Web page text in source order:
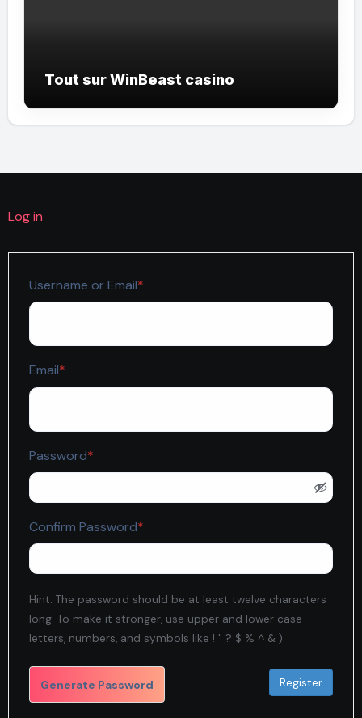
Tout sur WinBeast casino
Log in
Username or Email*
Email*
Password*
Confirm Password*
Hint: The password should be at least twelve characters
long. To make it stronger, use upper and lower case
letters, numbers, and symbols like ! " ? $ % ^ & ).
Generate Password